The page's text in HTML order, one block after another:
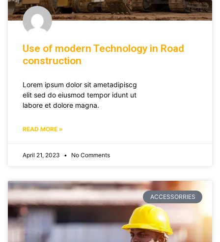
Use of modern Technology in Road
construction
Lorem ipsum dolor sit ametadipiscg
elit sed do eiusmod tempor idunt ut
labore et dolore magna.
READ MORE »
April 21, 2023 No Comments
ACCESSORRIES